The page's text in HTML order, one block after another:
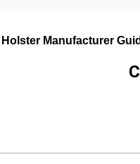
Manufacturer